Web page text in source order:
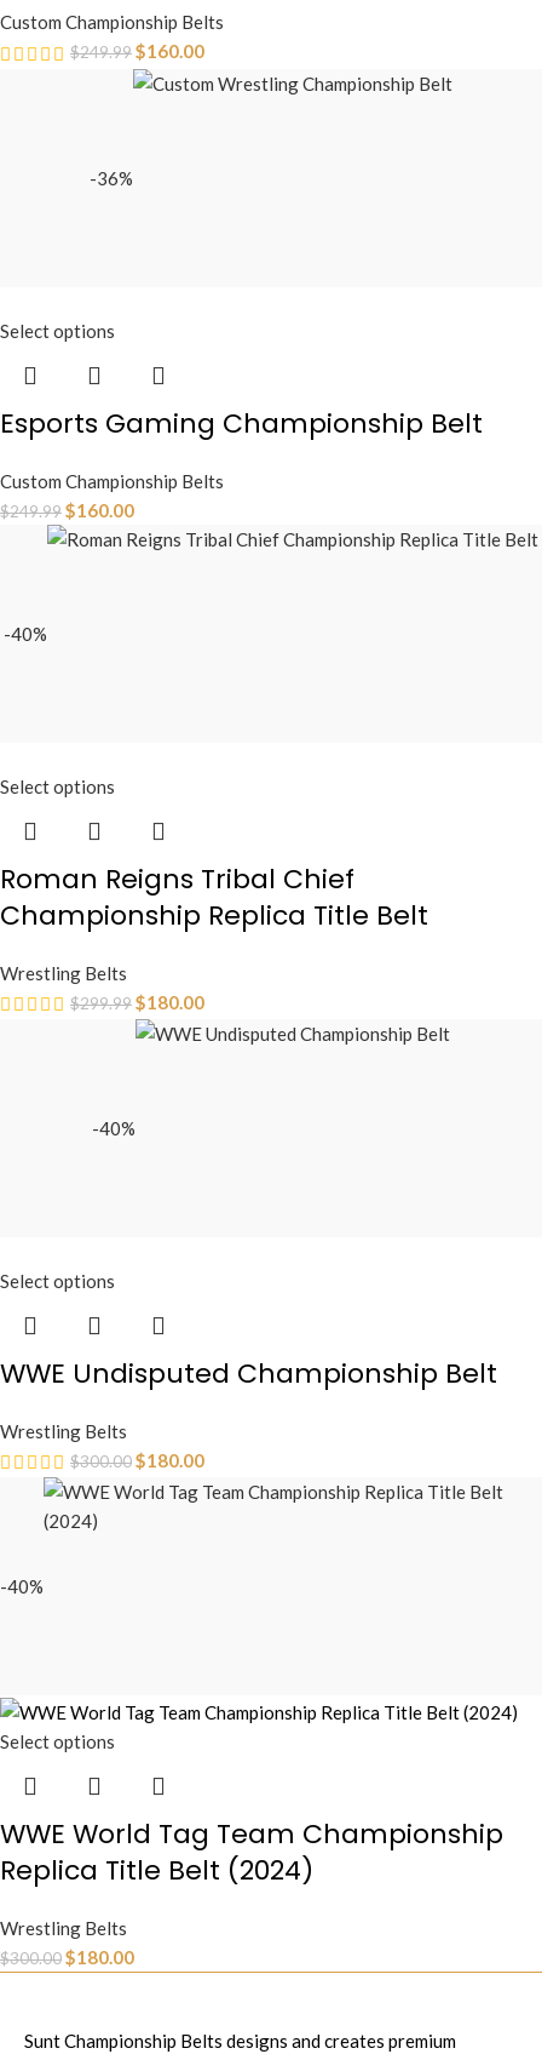
Custom Championship Belts
$249.99$160.00
-36%
Select options
Esports Gaming Championship Belt
Custom Championship Belts
$249.99$160.00
-40%
Select options
Roman Reigns Tribal Chief
Championship Replica Title Belt
Wrestling Belts
$299.99$180.00
-40%
Select options
WWE Undisputed Championship Belt
Wrestling Belts
$300.00$180.00
-40%
Select options
WWE World Tag Team Championship
Replica Title Belt (2024)
Wrestling Belts
$300.00$180.00
Sunt Championship Belts designs and creates premium